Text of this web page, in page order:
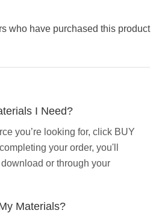
who have purchased this product
I Need?
you’re looking for, click BUY
your order, you'll
or through your
Materials?